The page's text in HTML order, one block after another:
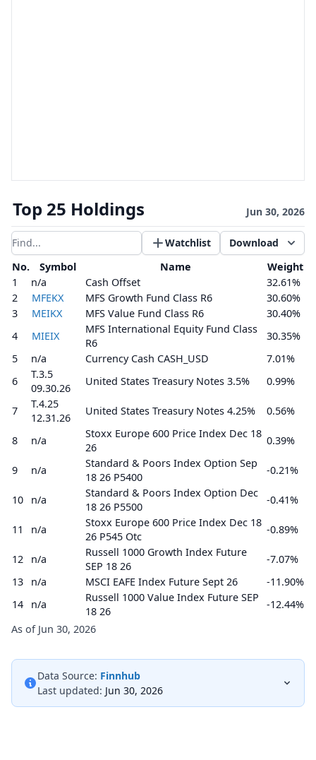
Top 25 Holdings Jun 30, 2026
Filter results Watchlist
Download
No.
Symbol Name
Weight
1
n/a Cash Offset
32.61%
2
MFEKX MFS Growth Fund Class R6
30.60%
3
MEIKX MFS Value Fund Class R6
30.40%
4
MIEIX
MFS International Equity Fund Class
R6
30.35%
5
n/a Currency Cash CASH_USD
7.01%
6
T.3.5
09.30.26
United States Treasury Notes 3.5% 0.99%
7
T.4.25
12.31.26
United States Treasury Notes 4.25% 0.56%
8 n/a
Stoxx Europe 600 Price Index Dec 18
26
0.39%
9 n/a
Standard & Poors Index Option Sep
18 26 P5400
-0.21%
10 n/a
Standard & Poors Index Option Dec
18 26 P5500
-0.41%
11 n/a
Stoxx Europe 600 Price Index Dec 18
26 P545 Otc
-0.89%
12 n/a
Russell 1000 Growth Index Future
SEP 18 26
-7.07%
13
n/a MSCI EAFE Index Future Sept 26
-11.90%
14
n/a
Russell 1000 Value Index Future SEP
18 26
-12.44%
As of Jun 30, 2026
Data Source: Finnhub
Last updated: Jun 30, 2026